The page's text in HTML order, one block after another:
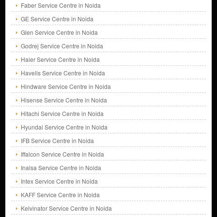
Faber Service Centre in Noida
GE Service Centre in Noida
Glen Service Centre in Noida
Godrej Service Centre in Noida
Haier Service Centre in Noida
Havells Service Centre in Noida
Hindware Service Centre in Noida
Hisense Service Centre in Noida
Hitachi Service Centre in Noida
Hyundai Service Centre in Noida
IFB Service Centre in Noida
Iffalcon Service Centre in Noida
Inalsa Service Centre in Noida
Intex Service Centre in Noida
KAFF Service Centre in Noida
Kelvinator Service Centre in Noida